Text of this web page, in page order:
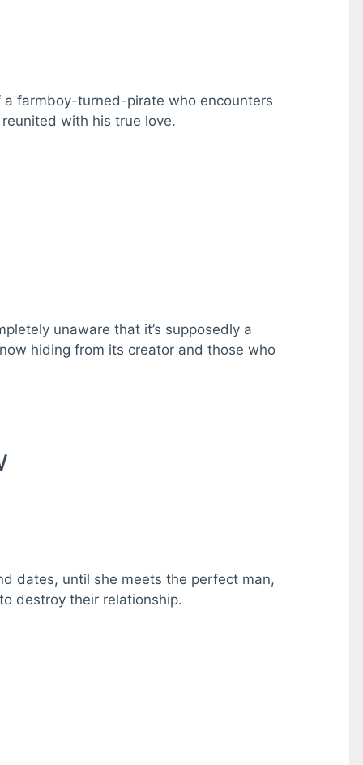
a farmboy-turned-pirate who encounters
with his true love.
unaware that it’s supposedly a
hiding from its creator and those who
dates, until she meets the perfect man,
destroy their relationship.